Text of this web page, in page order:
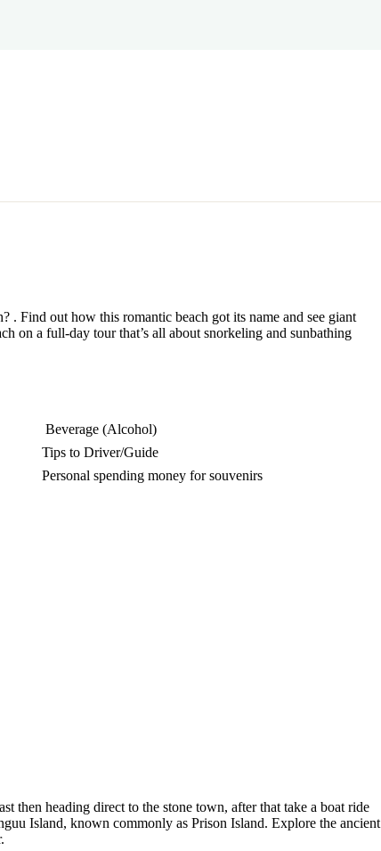
. Find out how this romantic beach got its name and see giant
on a full-day tour that’s all about snorkeling and sunbathing
Beverage (Alcohol)
Tips to Driver/Guide
Personal spending money for souvenirs
then heading direct to the stone town, after that take a boat ride
Island, known commonly as Prison Island. Explore the ancient